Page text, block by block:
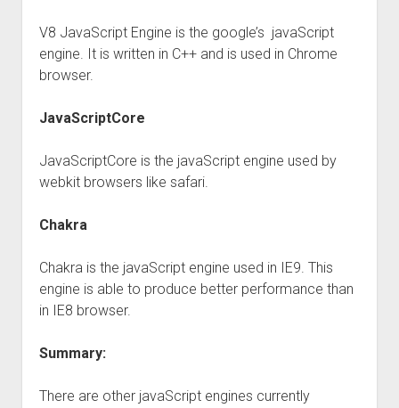
V8 JavaScript Engine is the google’s javaScript
engine. It is written in C++ and is used in Chrome
browser.
JavaScriptCore
JavaScriptCore is the javaScript engine used by
webkit browsers like safari.
Chakra
Chakra is the javaScript engine used in IE9. This
engine is able to produce better performance than
in IE8 browser.
Summary:
There are other javaScript engines currently